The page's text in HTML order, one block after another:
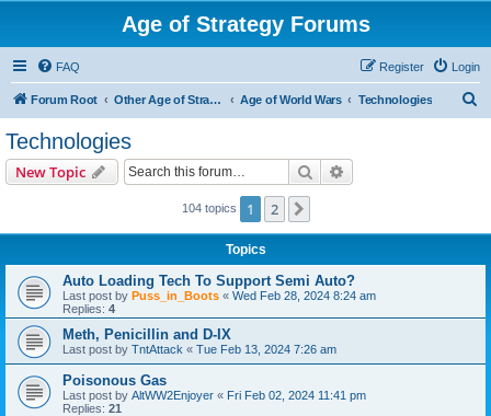
Age of Strategy Forums
FAQ Login
Register
Forum Root Other Age of Strategy variants Age of World Wars Technologies
Technologies
New Topic Search
104 topics 1 2
Topics
Auto Loading Tech To Support Semi Auto?
Last post by Puss_in_Boots « Wed Feb 28, 2024 8:24 am
Replies: 4
Meth, Penicillin and D-IX
Last post by TntAttack « Tue Feb 13, 2024 7:26 am
Poisonous Gas
Last post by AltWW2Enjoyer « Fri Feb 02, 2024 11:41 pm
Replies: 21